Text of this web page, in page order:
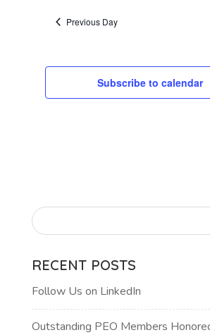
Previous Day
Subscribe to calendar
RECENT POSTS
Follow Us on LinkedIn
Outstanding PEO Members